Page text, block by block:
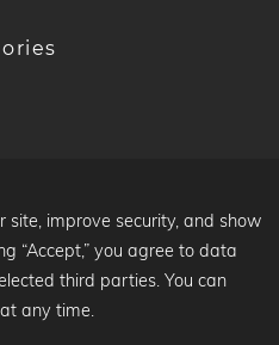
site, improve security, and show
“Accept,” you agree to data
third parties. You can
any time.